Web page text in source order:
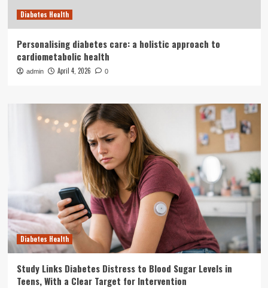
Diabetes Health
Personalising diabetes care: a holistic approach to
cardiometabolic health
admin April 4, 2026 0
Diabetes Health
Study Links Diabetes Distress to Blood Sugar Levels in
Teens, With a Clear Target for Intervention